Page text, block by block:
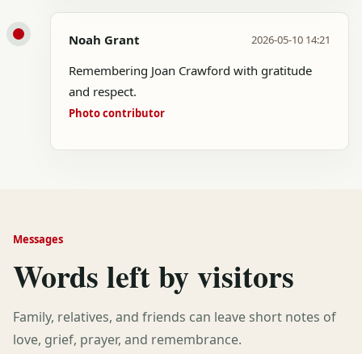
Noah Grant 2026-05-10 14:21
Remembering Joan Crawford with gratitude
and respect.
Photo contributor
Messages
Words left by visitors
Family, relatives, and friends can leave short notes of
love, grief, prayer, and remembrance.